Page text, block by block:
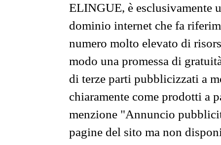
ELINGUE, è esclusivamente
dominio internet che fa
numero molto elevato di
modo una promessa di
di terze parti pubblicizzati a
chiaramente come prodotti a
menzione "Annuncio
pagine del sito ma non